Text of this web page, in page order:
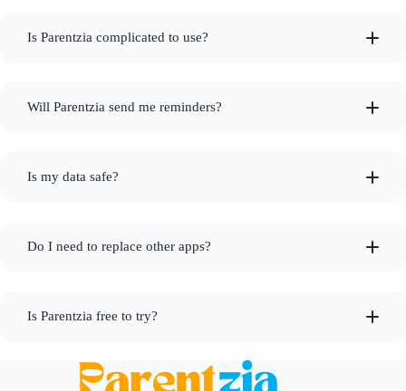
Is Parentzia complicated to use?
Will Parentzia send me reminders?
Is my data safe?
Do I need to replace other apps?
Is Parentzia free to try?